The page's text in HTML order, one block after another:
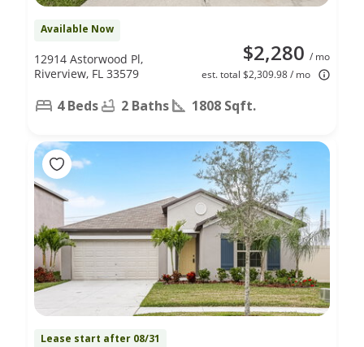
Available Now
$2,280 / mo
est. total $2,309.98 / mo
12914 Astorwood Pl,
Riverview, FL 33579
4 Beds 2 Baths 1808 Sqft.
Lease start after 08/31